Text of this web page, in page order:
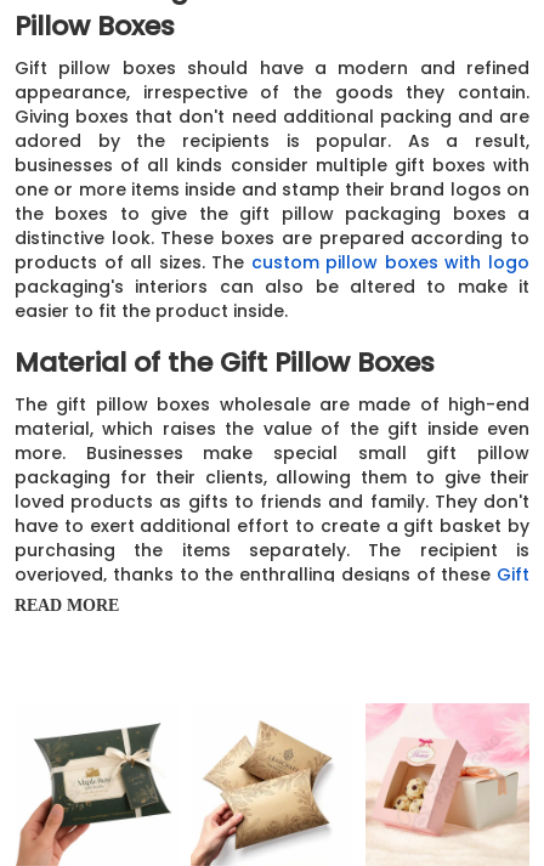
Pillow Boxes
Gift pillow boxes should have a modern and refined
appearance, irrespective of the goods they contain.
Giving boxes that don't need additional packing and are
adored by the recipients is popular. As a result,
businesses of all kinds consider multiple gift boxes with
one or more items inside and stamp their brand logos on
the boxes to give the gift pillow packaging boxes a
distinctive look. These boxes are prepared according to
products of all sizes. The custom pillow boxes with logo
packaging's interiors can also be altered to make it
easier to fit the product inside.
Material of the Gift Pillow Boxes
The gift pillow boxes wholesale are made of high-end
material, which raises the value of the gift inside even
more. Businesses make special small gift pillow
packaging for their clients, allowing them to give their
loved products as gifts to friends and family. They don't
have to exert additional effort to create a gift basket by
purchasing the items separately. The recipient is
overjoyed, thanks to the enthralling designs of these Gift
Boxes . We prepare these boxes out of sturdy cardboard
In addition, you can easily customize the thickness of
these cardboard gift pillow boxes. We offer paper and
cardstock thicknesses ranging from 12 points to 28
points. Even if these boxes have to travel a little, the
products are still protected in every way. These boxes
are additionally constructed from kraft paper, which is
environmentally friendly. The companies can choose
READ MORE